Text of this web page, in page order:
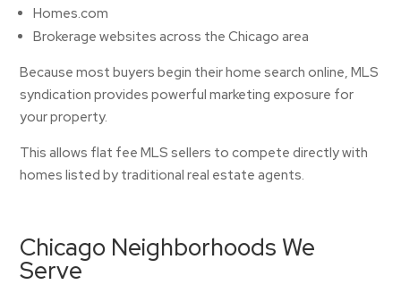
Homes.com
Brokerage websites across the Chicago area
Because most buyers begin their home search online, MLS
syndication provides powerful marketing exposure for
your property.
This allows flat fee MLS sellers to compete directly with
homes listed by traditional real estate agents.
Chicago Neighborhoods We
Serve